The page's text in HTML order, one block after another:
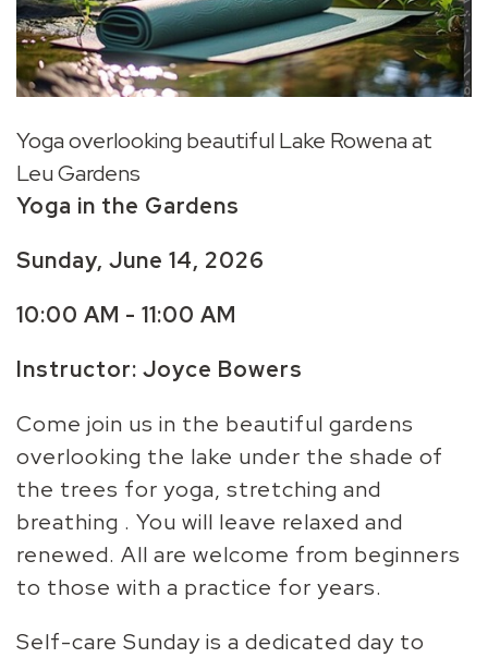
Yoga overlooking beautiful Lake Rowena at
Leu Gardens
Yoga in the Gardens
Sunday, June 14, 2026
10:00 AM - 11:00 AM
Instructor: Joyce Bowers
Come join us in the beautiful gardens
overlooking the lake under the shade of
the trees for yoga, stretching and
breathing . You will leave relaxed and
renewed. All are welcome from beginners
to those with a practice for years.
Self-care Sunday is a dedicated day to